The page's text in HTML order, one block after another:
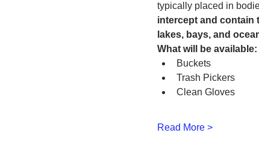
typically placed in
intercept and contain
lakes, bays, and
What will be available:
Buckets
Trash Pickers
Clean Gloves
Read More >